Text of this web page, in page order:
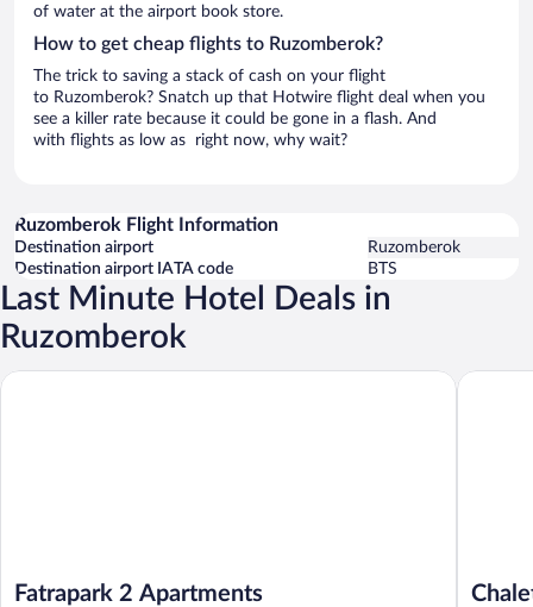
of water at the airport book store.
How to get cheap flights to Ruzomberok?
The trick to saving a stack of cash on your flight
to Ruzomberok? Snatch up that Hotwire flight deal when you
see a killer rate because it could be gone in a flash. And
with flights as low as right now, why wait?
Ruzomberok Flight Information
Destination airport
Ruzomberok
Destination airport IATA code
BTS
Last Minute Hotel Deals in
Ruzomberok
Fatrapark 2 Apartments
Fatrapark 2 Apartments Chalets